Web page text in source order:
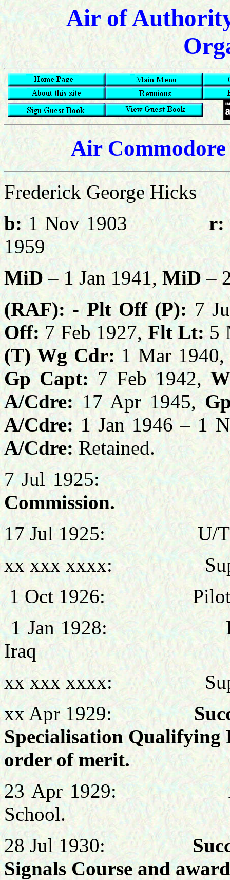
Air of
Air Commodore
Frederick George
b:1 Nov 1903r:
1959
MiD– 1 Jan 1941,MiD–
(RAF): - Plt Off (P):7
Off: 7 Feb 1927,Flt Lt:5
(T) Wg Cdr:1 Mar 1940,
Gp Capt:7 Feb 1942,
A/Cdre:17 Apr 1945,
A/Cdre:1 Jan 1946 – 1
A/Cdre:Retained.
7 Jul
Commission.
17 Jul 1925: U/T
xx xxx xxxx:
1 Oct 1926: Pilot,
1 Jan 1928:
Iraq
xx xxx xxxx:
xx Apr 1929:
Specialisation
order of merit.
23 Apr 1929:
School.
28 Jul1930:
Signals Course and